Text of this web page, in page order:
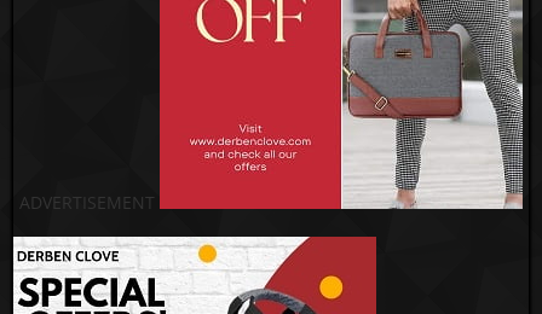
ADVERTISEMENT